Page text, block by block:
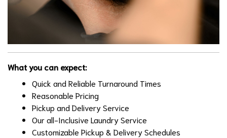
What you can expect:
Quick and Reliable Turnaround Times
Reasonable Pricing
Pickup and Delivery Service
Our all-Inclusive Laundry Service
Customizable Pickup & Delivery Schedules